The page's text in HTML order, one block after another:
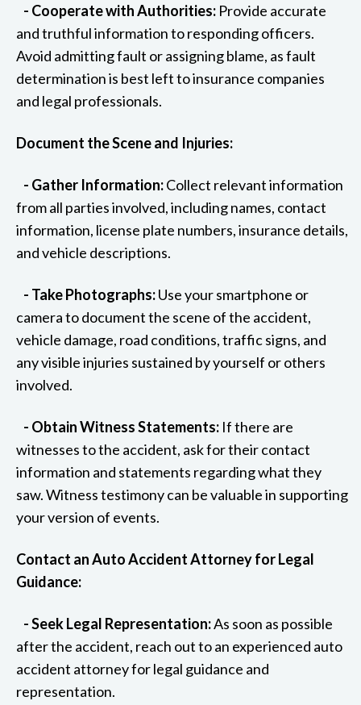
- Cooperate with Authorities: Provide accurate
and truthful information to responding officers.
Avoid admitting fault or assigning blame, as fault
determination is best left to insurance companies
and legal professionals.
Document the Scene and Injuries:
- Gather Information:Collect relevant information
from all parties involved, including names, contact
information, license plate numbers, insurance details,
and vehicle descriptions.
- Take Photographs:Use your smartphone or
camera to document the scene of the accident,
vehicle damage, road conditions, traffic signs, and
any visible injuries sustained by yourself or others
involved.
- Obtain Witness Statements: If there are
witnesses to the accident, ask for their contact
information and statements regarding what they
saw. Witness testimony can be valuable in supporting
your version of events.
Contact an Auto Accident Attorney for Legal
Guidance:
- Seek Legal Representation:As soon as possible
after the accident, reach out to an experienced auto
accident attorney for legal guidance and
representation.